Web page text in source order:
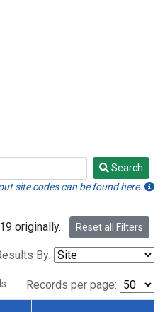
Search
site codes can be found here.
originally. Reset all Filters
By:
Records per page: